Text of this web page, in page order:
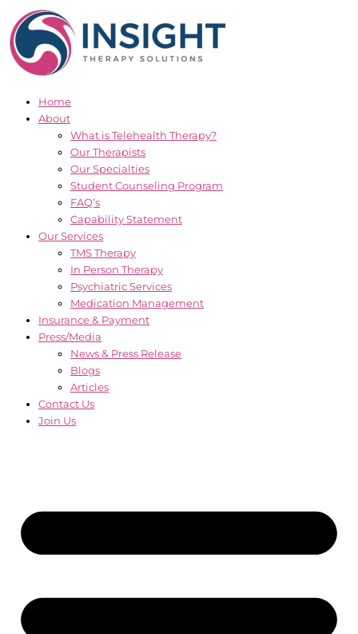
to
content
Home
About
What is Telehealth Therapy?
Our Therapists
Our Specialties
Student Counseling Program
FAQ’s
Capability Statement
Our Services
TMS Therapy
In Person Therapy
Psychiatric Services
Medication Management
Insurance & Payment
Press/Media
News & Press Release
Blogs
Articles
Contact Us
Join Us